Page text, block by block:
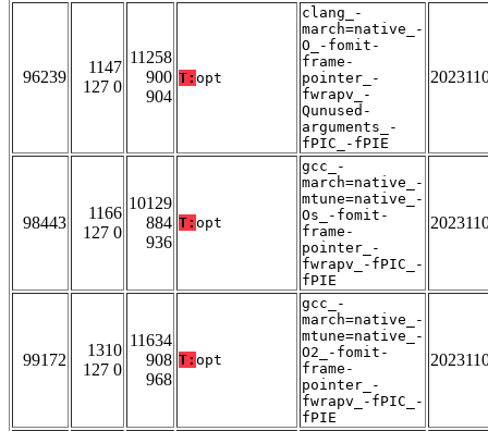
96239
1147
127 0
11258
900
904
T: opt
clang_-
march=native_-
O_-fomit-
frame-
pointer_-
fwrapv_-
Qunused-
arguments_-
fPIC_-fPIE
98443
1166
127 0
10129
884
936
T: opt
gcc_-
march=native_-
mtune=native_-
Os_-fomit-
frame-
pointer_-
fwrapv_-fPIC_-
fPIE
99172
1310
127 0
11634
908
968
T: opt
gcc_-
march=native_-
mtune=native_-
O2_-fomit-
frame-
pointer_-
fwrapv_-fPIC_-
fPIE